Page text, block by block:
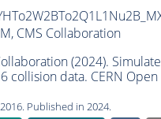
CMS Collaboration
(2024).
collision data. CERN Open
Published in 2024.